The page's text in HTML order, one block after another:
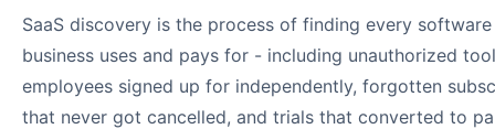
SaaS discovery is the process of finding every
business uses and pays for - including unauthorized
employees signed up for independently, forgotten
that never got cancelled, and trials that converted to